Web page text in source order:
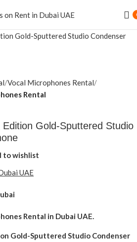
Vocal Microphones Rental
Rental
Gold-Sputtered Studio
to wishlist
UAE
Rental in Dubai UAE.
Gold-Sputtered Studio Condenser
Dubai UAE